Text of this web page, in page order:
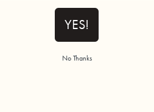
YES!
No Thanks